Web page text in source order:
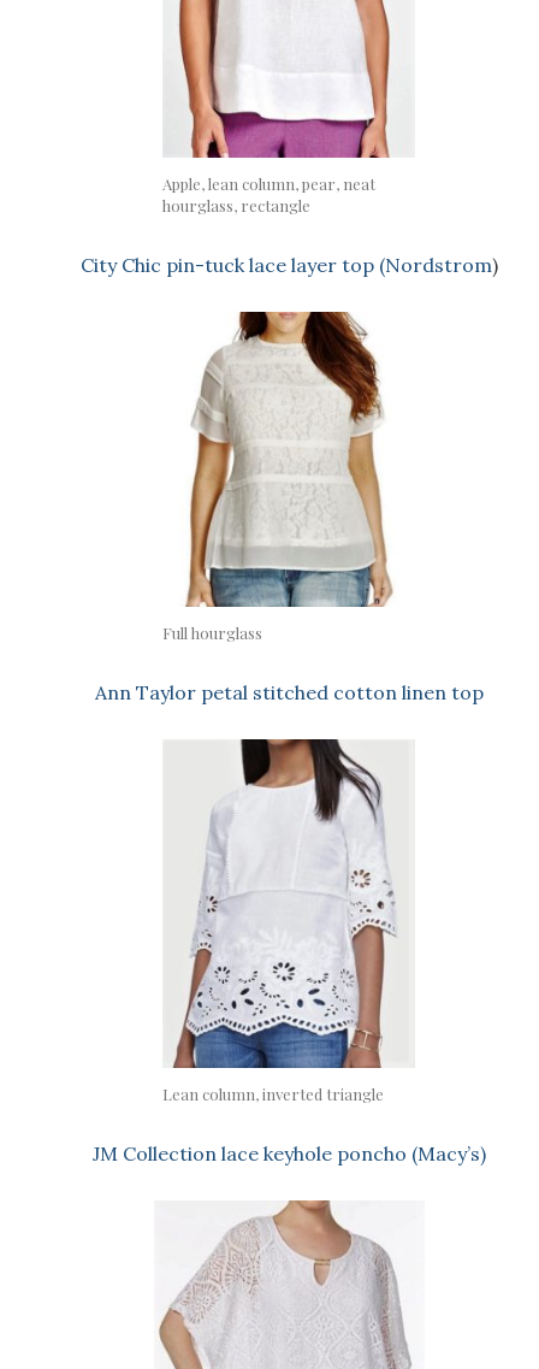
Apple, lean column, pear, neat
hourglass, rectangle
City Chic pin-tuck lace layer top (Nordstrom)
Full hourglass
Ann Taylor petal stitched cotton linen top
Lean column, inverted triangle
JM Collection lace keyhole poncho (Macy’s)